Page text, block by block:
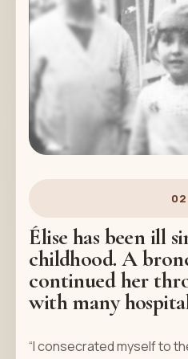
02
Élise has been ill
childhood. A
continued her
with many
“I consecrated myself to